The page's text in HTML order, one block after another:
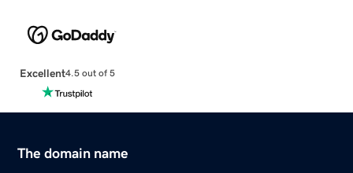
Excellent4.5 out of 5
The domain name